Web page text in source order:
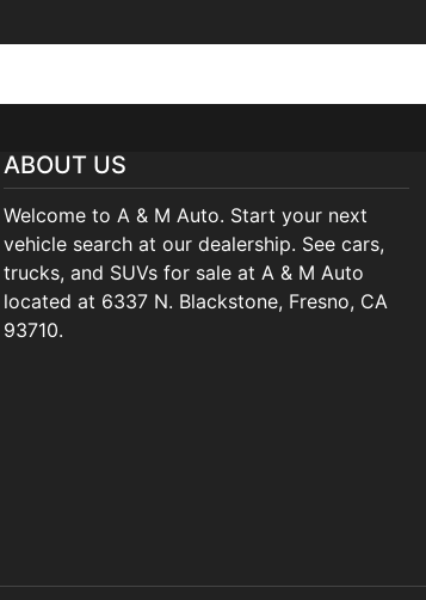
ABOUT US
Welcome to A & M Auto. Start your next
vehicle search at our dealership. See cars,
trucks, and SUVs for sale at A & M Auto
located at 6337 N. Blackstone, Fresno, CA
93710.